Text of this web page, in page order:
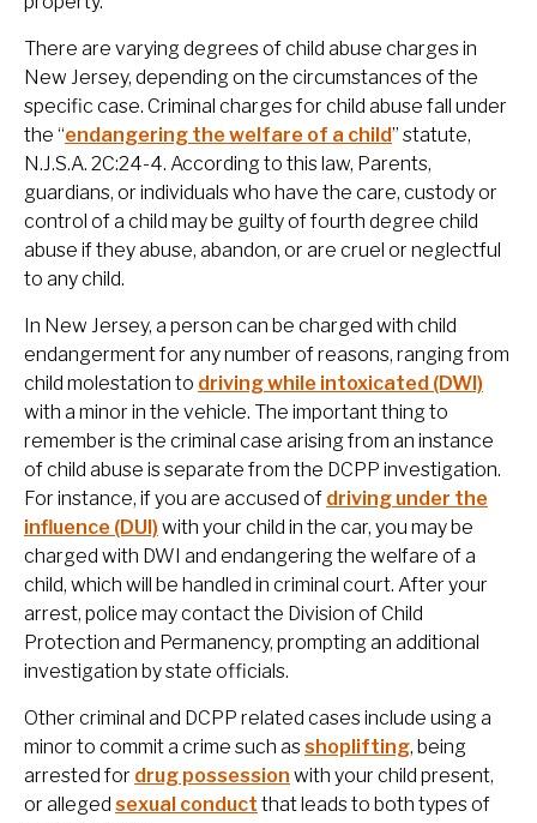
There are varying degrees of child abuse charges in
New Jersey, depending on the circumstances of the
specific case. Criminal charges for child abuse fall under
the “endangering the welfare of a child” statute,
N.J.S.A. 2C:24-4. According to this law, Parents,
guardians, or individuals who have the care, custody or
control of a child may be guilty of fourth degree child
abuse if they abuse, abandon, or are cruel or neglectful
to any child.
In New Jersey, a person can be charged with child
endangerment for any number of reasons, ranging from
child molestation to driving while intoxicated (DWI)
with a minor in the vehicle. The important thing to
remember is the criminal case arising from an instance
of child abuse is separate from the DCPP investigation.
For instance, if you are accused of driving under the
influence (DUI) with your child in the car, you may be
charged with DWI and endangering the welfare of a
child, which will be handled in criminal court. After your
arrest, police may contact the Division of Child
Protection and Permanency, prompting an additional
investigation by state officials.
Other criminal and DCPP related cases include using a
minor to commit a crime such asshoplifting, being
arrested for drug possession with your child present,
or alleged sexual conduct that leads to both types of